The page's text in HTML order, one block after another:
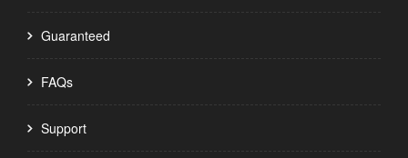
Guaranteed
FAQs
Support